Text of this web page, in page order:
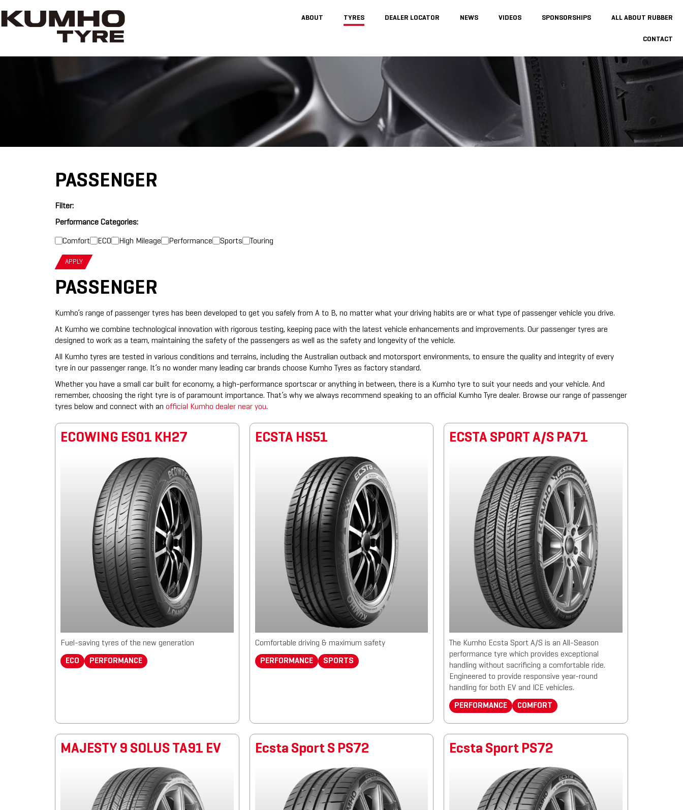
ABOUT TYRES DEALER LOCATOR NEWS VIDEOS SPONSORSHIPS ALL ABOUT RUBBER
CONTACT
PASSENGER
Filter:
Performance Categories:
Comfort ECO High Mileage Performance Sports Touring
APPLY
PASSENGER
Kumho’s range of passenger tyres has been developed to get you safely from A to B, no matter what your driving habits are or what type of passenger vehicle you drive.
At Kumho we combine technological innovation with rigorous testing, keeping pace with the latest vehicle enhancements and improvements. Our passenger tyres are
designed to work as a team, maintaining the safety of the passengers as well as the safety and longevity of the vehicle.
All Kumho tyres are tested in various conditions and terrains, including the Australian outback and motorsport environments, to ensure the quality and integrity of every
tyre in our passenger range. It’s no wonder many leading car brands choose Kumho Tyres as factory standard.
Whether you have a small car built for economy, a high-performance sportscar or anything in between, there is a Kumho tyre to suit your needs and your vehicle. And
remember, choosing the right tyre is of paramount importance. That’s why we always recommend speaking to an official Kumho Tyre dealer. Browse our range of passenger
tyres below and connect with an official Kumho dealer near you.
ECOWING ES01 KH27
Fuel-saving tyres of the new generation
ECO PERFORMANCE
ECSTA HS51
Comfortable driving & maximum safety
PERFORMANCE SPORTS
ECSTA SPORT A/S PA71
The Kumho Ecsta Sport A/S is an All-Season
performance tyre which provides exceptional
handling without sacrificing a comfortable ride.
Engineered to provide responsive year-round
handling for both EV and ICE vehicles.
PERFORMANCE COMFORT
MAJESTY 9 SOLUS TA91 EV Ecsta Sport S PS72 Ecsta Sport PS72